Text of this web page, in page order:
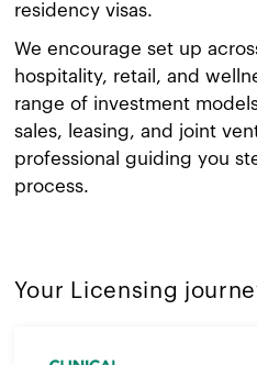
residency visas.
We encourage set up
hospitality, retail, and
range of investment
sales, leasing, and joint
professional guiding you
process.
Your Licensing